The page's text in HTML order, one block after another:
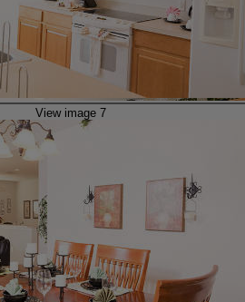
View image 7